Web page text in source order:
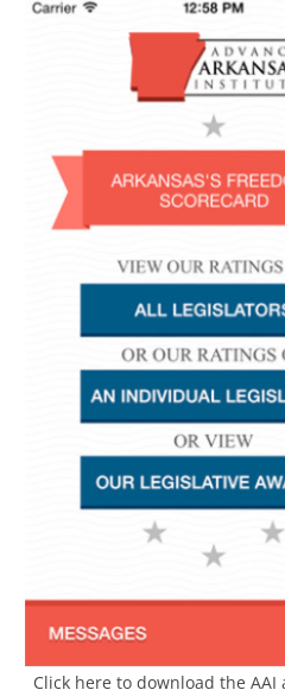
Click here to download the